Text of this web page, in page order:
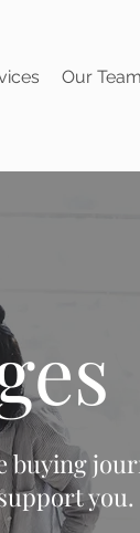
Our Team
buying
you.